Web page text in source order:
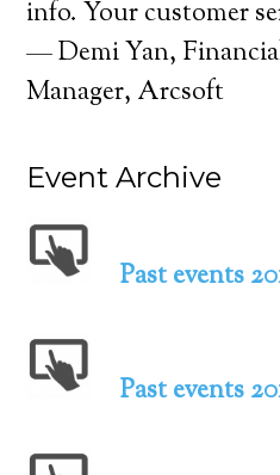
info. Your customer
— Demi Yan,
Manager, Arcsoft
Event Archive
Past events
Past events